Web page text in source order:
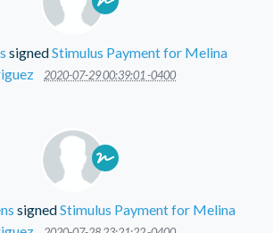
signedStimulus Payment for Melina
2020-07-29 00:39:01 -0400
signedStimulus Payment for Melina